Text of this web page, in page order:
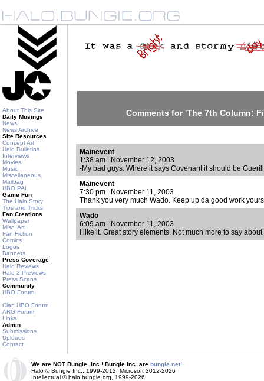
About This Site
Daily Musings
News
News Archive
Site Resources
Concept Art
Halo Bulletins
Interviews
Movies
Music
Miscellaneous
Mailbag
HBO PAL
Game Fun
The Halo Story
Tips and Tricks
Fan Creations
Wallpaper
Misc. Art
Fan Fiction
Comics
Logos
Banners
Press Coverage
Halo Reviews
Halo 2 Previews
Press Scans
Community
HBO Forum
Clan HBO Forum
ARG Forum
Links
Admin
Submissions
Uploads
Contact
Comments for 'The 7th Column:
Mainevent
1:38 am | November 12, 2003
-My bad guys. Where it says Covenant it should be
Mainevent
7:30 pm | November 11, 2003
Thank you very much Wado. Keep up da good work
Wado
6:09 am | November 11, 2003
I like it. Great story elements. Not much more to say
We are NOT Bungie, Inc.! Bungie Inc. are bungie.net!
Halo © Bungie Inc., 1999-2012, Microsoft 2012-2026
Intellectual © halo.bungie.org, 1999-2026